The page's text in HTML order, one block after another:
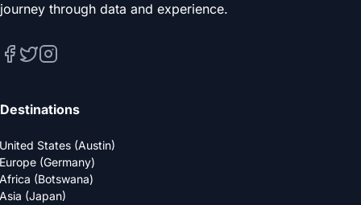
journey through data and experience.
Destinations
United States (Austin)
Europe (Germany)
Africa (Botswana)
Asia (Japan)